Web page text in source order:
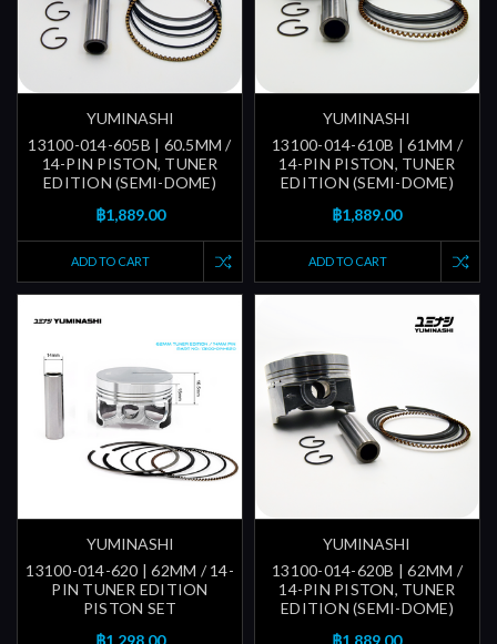
YUMINASHI
13100-014-605B | 60.5MM /
14-PIN PISTON, TUNER
EDITION (SEMI-DOME)
฿1,889.00
ADD TO CART
YUMINASHI
13100-014-610B | 61MM /
14-PIN PISTON, TUNER
EDITION (SEMI-DOME)
฿1,889.00
ADD TO CART
YUMINASHI
13100-014-620 | 62MM / 14-
PIN TUNER EDITION
PISTON SET
YUMINASHI
13100-014-620B | 62MM /
14-PIN PISTON, TUNER
EDITION (SEMI-DOME)